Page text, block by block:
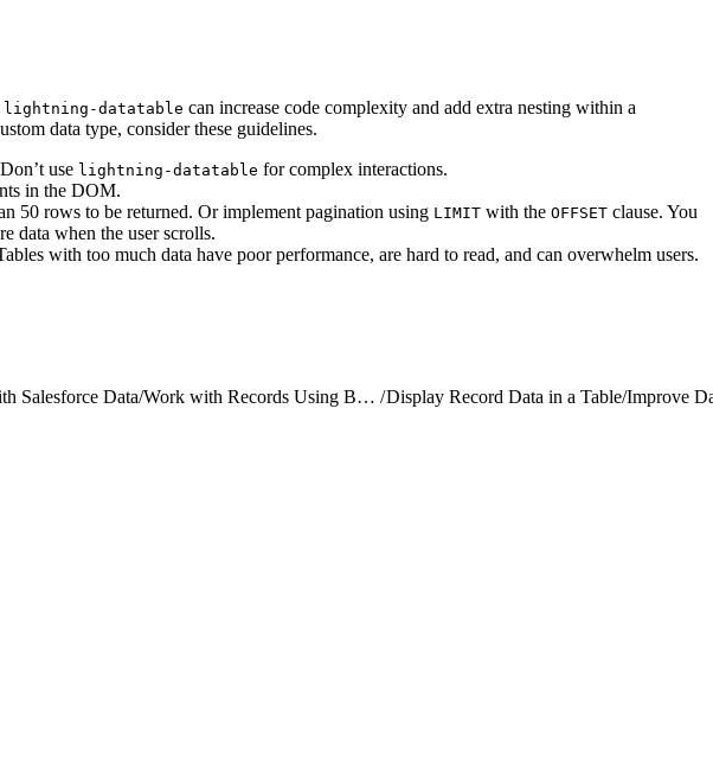
lightning-datatable can increase code complexity and add extra nesting within a
data type, consider these guidelines.
use lightning-datatable for complex interactions.
in the DOM.
50 rows to be returned. Or implement pagination using LIMIT with the OFFSET clause. You
data when the user scrolls.
with too much data have poor performance, are hard to read, and can overwhelm users.
Salesforce Data/ Work with Records Using Base Components /Display Record Data in a Table/Improve